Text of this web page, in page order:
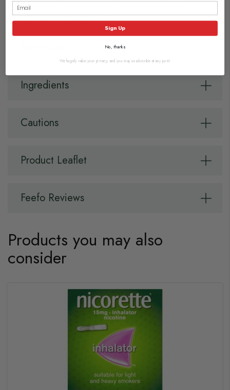
behavioural support programme to increase your
chances of success.
Ingredients
Cautions
Product Leaflet
Feefo Reviews
Products you may also
consider
Sign Up
No, thanks
We hugely value your privacy, and you may unsubscribe at any point.